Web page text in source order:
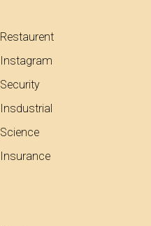
Restaurent
Instagram
Security
Insdustrial
Science
Insurance